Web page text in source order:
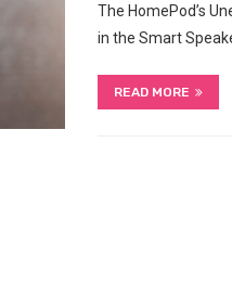
The HomePod’s
in the Smart
READ MORE